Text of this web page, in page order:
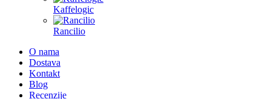
Kaffelogic
Rancilio
O nama
Dostava
Kontakt
Blog
Recenzije